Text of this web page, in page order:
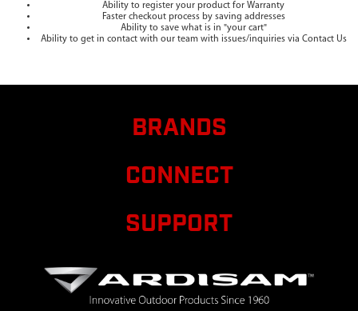
Ability to register your product for Warranty
Faster checkout process by saving addresses
Ability to save what is in "your cart"
Ability to get in contact with our team with issues/inquiries via Contact Us
BRANDS
CONNECT
SUPPORT